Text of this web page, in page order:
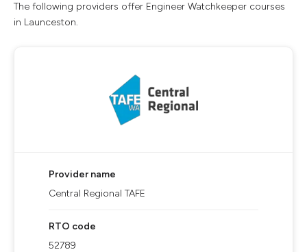
The following providers offer Engineer Watchkeeper courses
in Launceston.
Provider name
Central Regional TAFE
RTO code
52789